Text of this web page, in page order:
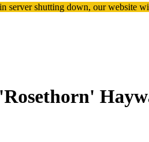
server shutting down, our website